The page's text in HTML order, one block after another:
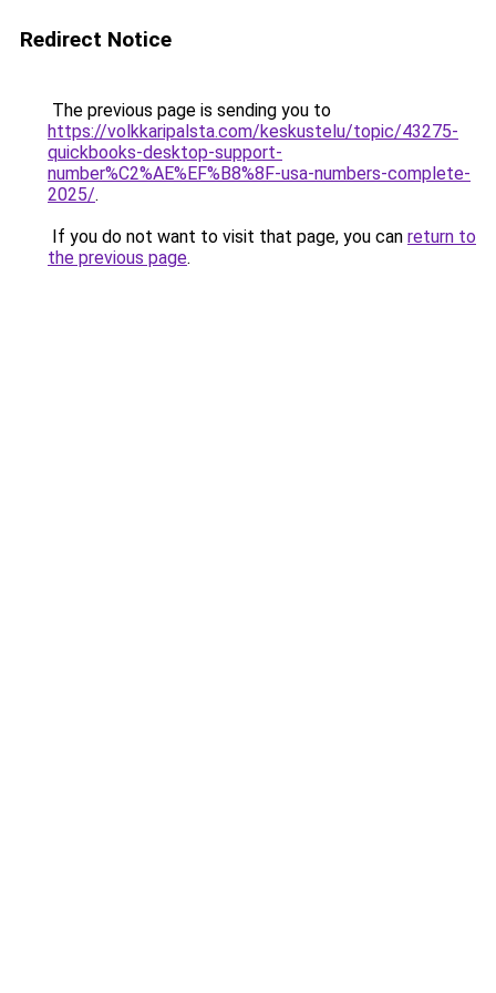
Redirect Notice
The previous page is sending you to
https://volkkaripalsta.com/keskustelu/topic/43275-
quickbooks-desktop-support-
number%C2%AE%EF%B8%8F-usa-numbers-complete-
2025/.
If you do not want to visit that page, you can return to
the previous page.